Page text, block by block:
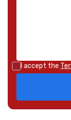
I accept the